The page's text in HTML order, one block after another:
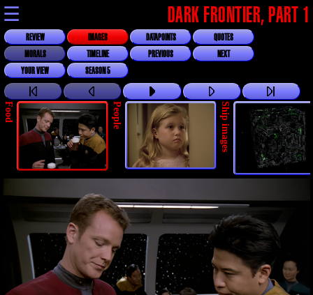
☰ DARK FRONTIER, PART 1
REVIEW IMAGES DATAPOINTS
QUOTES
MORALS
TIMELINE PREVIOUS
NEXT
YOUR VIEW
SEASON 5
Food People Ship images